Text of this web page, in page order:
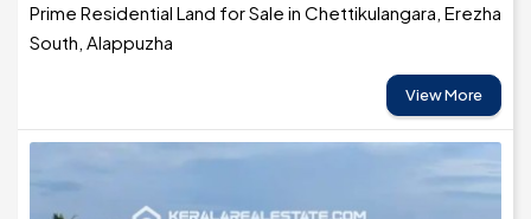
Prime Residential Land for Sale in Chettikulangara, Erezha
South, Alappuzha
View More